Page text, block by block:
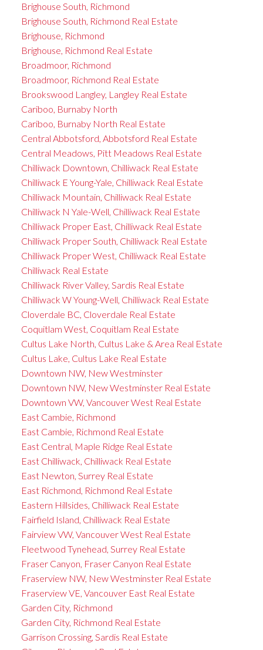
Brighouse South, Richmond
Brighouse South, Richmond Real Estate
Brighouse, Richmond
Brighouse, Richmond Real Estate
Broadmoor, Richmond
Broadmoor, Richmond Real Estate
Brookswood Langley, Langley Real Estate
Cariboo, Burnaby North
Cariboo, Burnaby North Real Estate
Central Abbotsford, Abbotsford Real Estate
Central Meadows, Pitt Meadows Real Estate
Chilliwack Downtown, Chilliwack Real Estate
Chilliwack E Young-Yale, Chilliwack Real Estate
Chilliwack Mountain, Chilliwack Real Estate
Chilliwack N Yale-Well, Chilliwack Real Estate
Chilliwack Proper East, Chilliwack Real Estate
Chilliwack Proper South, Chilliwack Real Estate
Chilliwack Proper West, Chilliwack Real Estate
Chilliwack Real Estate
Chilliwack River Valley, Sardis Real Estate
Chilliwack W Young-Well, Chilliwack Real Estate
Cloverdale BC, Cloverdale Real Estate
Coquitlam West, Coquitlam Real Estate
Cultus Lake North, Cultus Lake & Area Real Estate
Cultus Lake, Cultus Lake Real Estate
Downtown NW, New Westminster
Downtown NW, New Westminster Real Estate
Downtown VW, Vancouver West Real Estate
East Cambie, Richmond
East Cambie, Richmond Real Estate
East Central, Maple Ridge Real Estate
East Chilliwack, Chilliwack Real Estate
East Newton, Surrey Real Estate
East Richmond, Richmond Real Estate
Eastern Hillsides, Chilliwack Real Estate
Fairfield Island, Chilliwack Real Estate
Fairview VW, Vancouver West Real Estate
Fleetwood Tynehead, Surrey Real Estate
Fraser Canyon, Fraser Canyon Real Estate
Fraserview NW, New Westminster Real Estate
Fraserview VE, Vancouver East Real Estate
Garden City, Richmond
Garden City, Richmond Real Estate
Garrison Crossing, Sardis Real Estate